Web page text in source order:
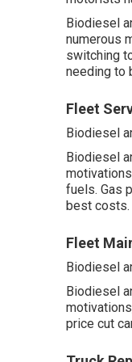
Biodiesel
numerous
switching
needing to
Fleet
Biodiesel
Biodiesel
fuels. Gas
best costs.
Fleet
Biodiesel
Biodiesel
price cut